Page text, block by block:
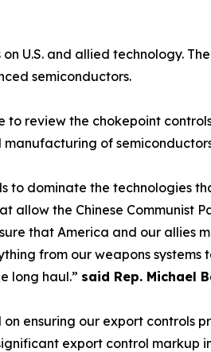
U.S. and allied technology.
semiconductors.
review the chokepoint
of
to dominate the technologies
the Chinese Communist
that America and our allies
from our weapons
long haul.” said Rep. Michael
on ensuring our export
export control markup